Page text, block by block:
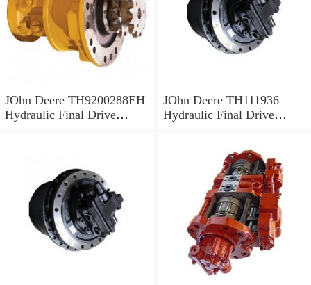
JOhn Deere TH9200288EH
Hydraulic Final Drive
JOhn Deere TH111936
Hydraulic Final Drive